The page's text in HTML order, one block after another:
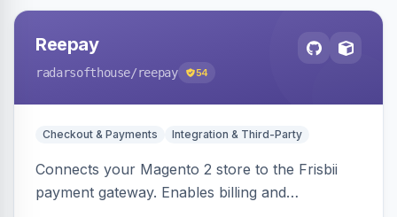
Reepay
radarsofthouse/reepay 54
Checkout & Payments Integration & Third-Party
Connects your Magento 2 store to the Frisbii
payment gateway. Enables billing and